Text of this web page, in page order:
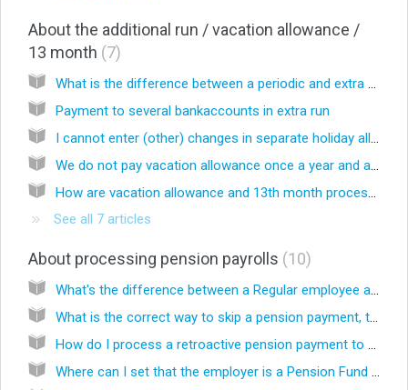
About the additional run / vacation allowance /
13 month 7
What is the difference between a periodic and extra run?
Payment to several bankaccounts in extra run
I cannot enter (other) changes in separate holiday allowances and/or 13th month wage runs, is that correct?
We do not pay vacation allowance once a year and always in the same month, to all employees, but it may vary which month the vacation allowance is paid. How is the set-up in Celery?
How are vacation allowance and 13th month processed?
See all 7 articles
About processing pension payrolls 10
What's the difference between a Regular employee and a Pensioner?
What is the correct way to skip a pension payment, that might be paid-out later?
How do I process a retroactive pension payment to a Pensioner?
Where can I set that the employer is a Pension Fund or Pension Insurance company?